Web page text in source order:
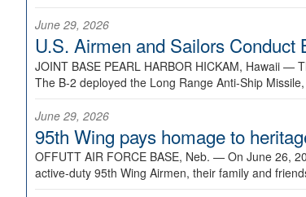
June 29, 2026
U.S. Airmen and Sailors
JOINT BASE PEARL HARBOR HICKAM, Hawaii —
The B-2 deployed the Long Range Anti-Ship
June 29, 2026
95th Wing pays homage to
OFFUTT AIR FORCE BASE, Neb. — On June 26,
active-duty 95th Wing Airmen, their family and